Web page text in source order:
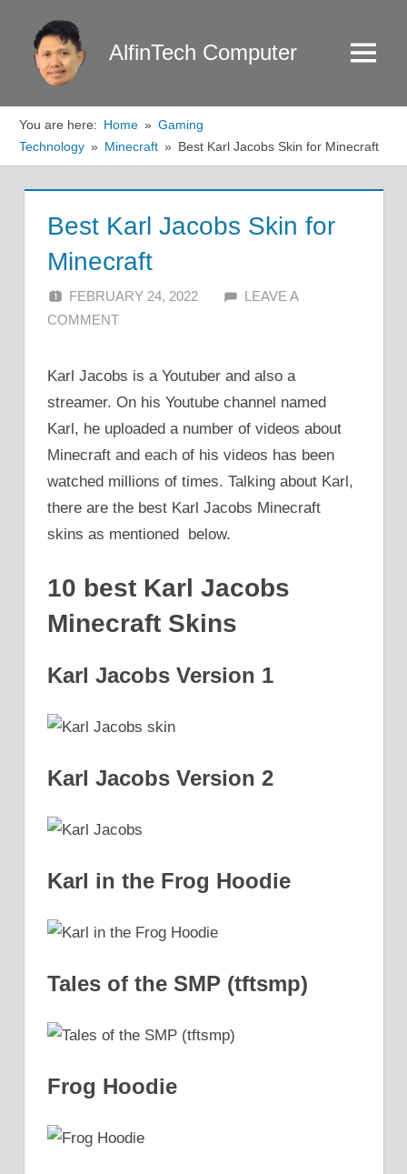
content
AlfinTech Computer Menu
You are here: Home
Gaming
Technology
Minecraft Best Karl Jacobs Skin for Minecraft
Best Karl Jacobs Skin for
Minecraft
FEBRUARY 24, 2022 ALFIN DANI
LEAVE A
COMMENT
Karl Jacobs is a Youtuber and also a
streamer. On his Youtube channel named
Karl, he uploaded a number of videos about
Minecraft and each of his videos has been
watched millions of times. Talking about Karl,
there are the best Karl Jacobs Minecraft
skins as mentioned below.
10 best Karl Jacobs
Minecraft Skins
Karl Jacobs Version 1
Karl Jacobs Version 2
Karl in the Frog Hoodie
Tales of the SMP (tftsmp)
Frog Hoodie